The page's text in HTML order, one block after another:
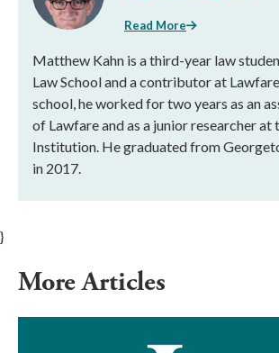
Read More
Matthew Kahn is a third-year law
Law School and a contributor at
school, he worked for two years as an
of Lawfare and as a junior researcher at
Institution. He graduated from
in 2017.
}
More Articles